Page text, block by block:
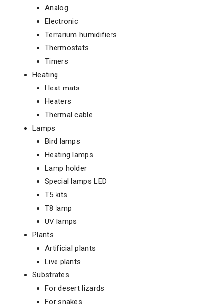
Analog
Electronic
Terrarium humidifiers
Thermostats
Timers
Heating
Heat mats
Heaters
Thermal cable
Lamps
Bird lamps
Heating lamps
Lamp holder
Special lamps LED
T5 kits
T8 lamp
UV lamps
Plants
Artificial plants
Live plants
Substrates
For desert lizards
For snakes